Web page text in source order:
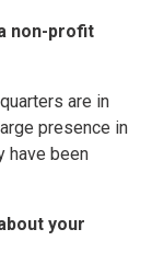
non-profit
are in
presence in
have been
your